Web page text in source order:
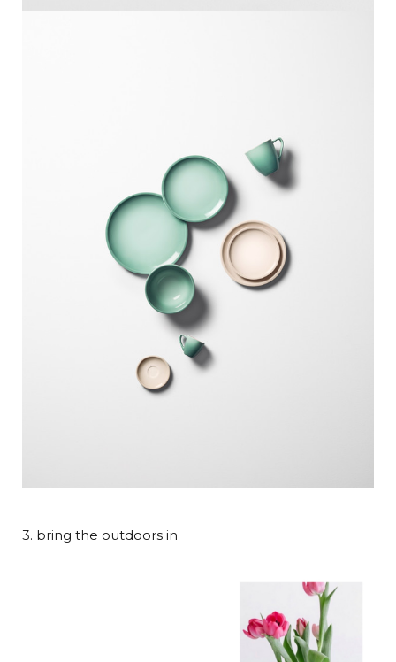
3. bring the outdoors in